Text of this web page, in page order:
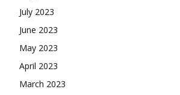
July 2023
June 2023
May 2023
April 2023
March 2023